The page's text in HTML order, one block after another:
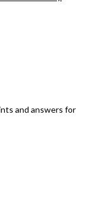
and answers for